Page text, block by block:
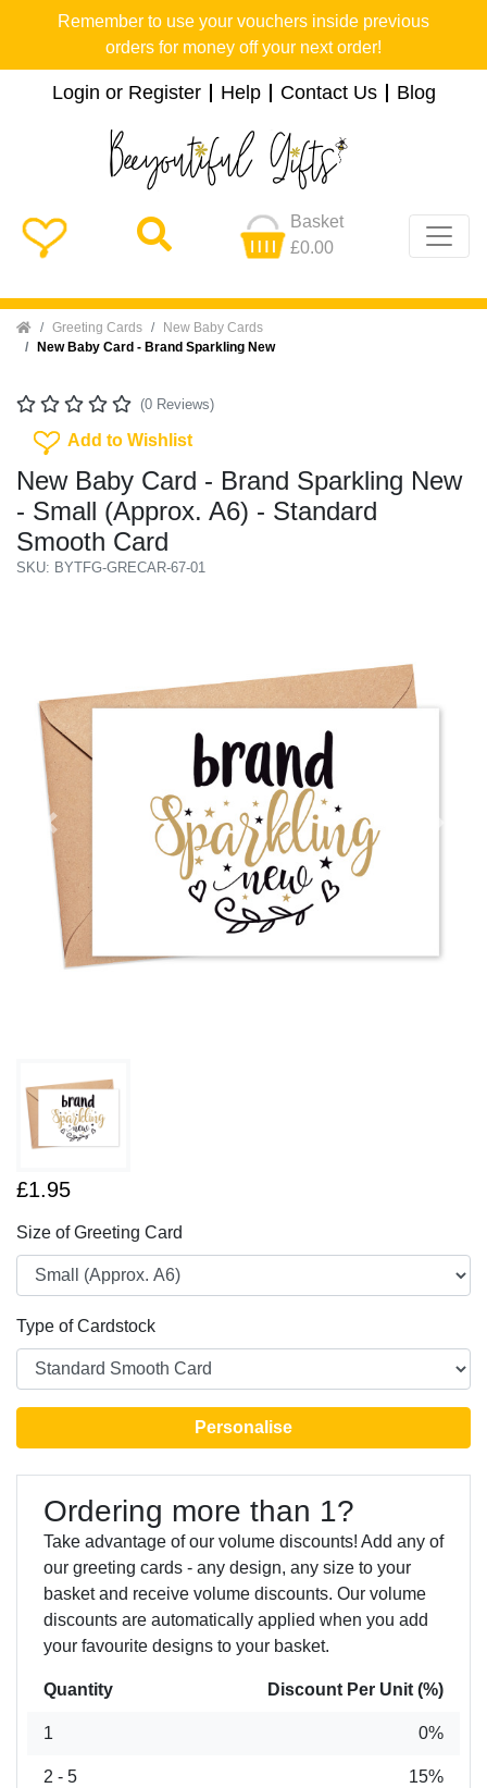
Remember to use your vouchers inside previous
orders for money off your next order!
Login or Register Help Contact Us Blog
Basket
£0.00
Home Greeting Cards
New Baby Cards
New Baby Card - Brand Sparkling New
(0 Reviews)
Add To Wishlist
Add to Wishlist
New Baby Card - Brand Sparkling New
- Small (Approx. A6) - Standard
Smooth Card
SKU: BYTFG-GRECAR-67-01
Previous
£1.95
Size of Greeting Card
Type of Cardstock
Personalise
Ordering more than 1?
Take advantage of our volume discounts! Add any of
our greeting cards - any design, any size to your
basket and receive volume discounts. Our volume
discounts are automatically applied when you add
your favourite designs to your basket.
Quantity Discount Per Unit (%)
1 0%
2 - 5 15%